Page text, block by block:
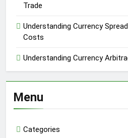
Trade
Understanding Currency
Costs
Understanding Currency
Menu
Categories